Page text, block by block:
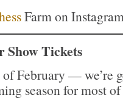
Farm on
Show Tickets
February — we’re
season for most